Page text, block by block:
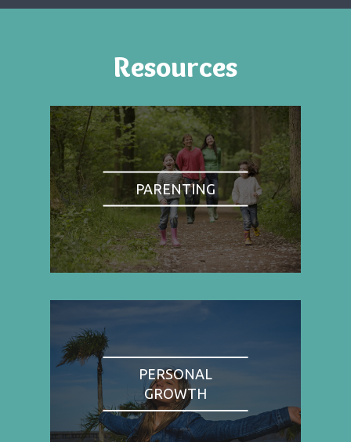
Resources
PARENTING
PERSONAL
GROWTH